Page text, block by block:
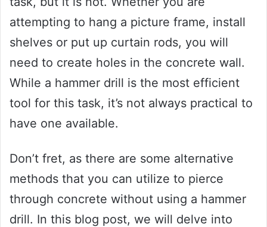
attempting to hang a picture frame, install
shelves or put up curtain rods, you will
need to create holes in the concrete wall.
While a hammer drill is the most efficient
tool for this task, it’s not always practical to
have one available.
Don’t fret, as there are some alternative
methods that you can utilize to pierce
through concrete without using a hammer
drill. In this blog post, we will delve into